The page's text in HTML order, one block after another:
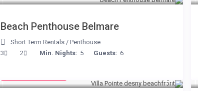
Beach Penthouse Belmare
Short Term Rentals /Penthouse
Guests: 6
Min. Nights: 5
2
3